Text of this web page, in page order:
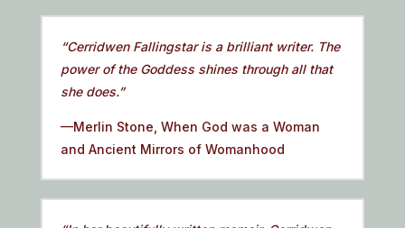
“Cerridwen Fallingstar is a brilliant writer. The
power of the Goddess shines through all that
she does.”
—Merlin Stone, When God was a Woman
and Ancient Mirrors of Womanhood